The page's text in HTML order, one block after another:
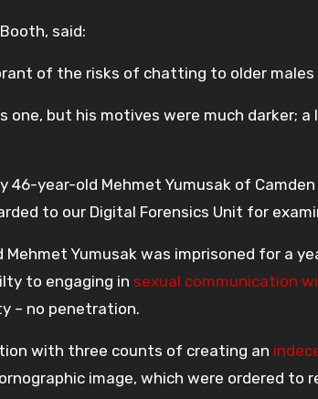
said:
of the risks of chatting to older males
but his motives were much darker; a
year-old Mehmet Yumusak of Camden
to our Digital Forensics Unit for
Yumusak was imprisoned for a
to engaging in sexual communication
– no penetration.
with three counts of creating an
image, which were ordered to